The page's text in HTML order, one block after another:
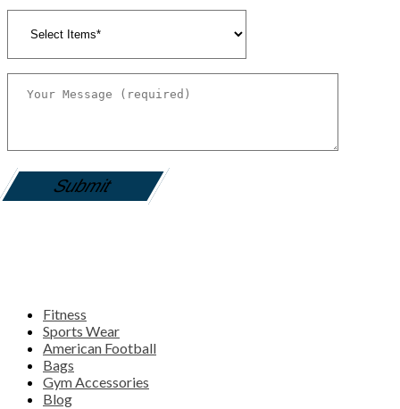
Fitness
Sports Wear
American Football
Bags
Gym Accessories
Blog